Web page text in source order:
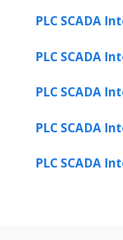
PLC SCADA
PLC SCADA
PLC SCADA
PLC SCADA
PLC SCADA